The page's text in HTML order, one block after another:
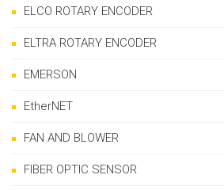
ELCO ROTARY ENCODER
ELTRA ROTARY ENCODER
EMERSON
EtherNET
FAN AND BLOWER
FIBER OPTIC SENSOR